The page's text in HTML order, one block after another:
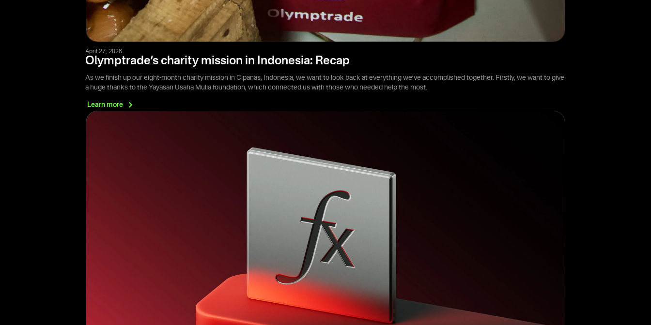
April 27, 2026
Olymptrade’s charity mission in Indonesia: Recap
As we finish up our eight-month charity mission in Cipanas, Indonesia, we want to look back at everything we’ve accomplished together. Firstly, we want to give
a huge thanks to the Yayasan Usaha Mulia foundation, which connected us with those who needed help the most.
Learn more